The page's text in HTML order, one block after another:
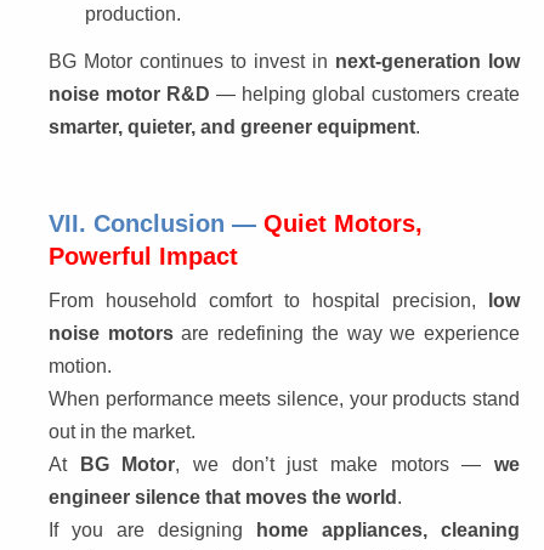
production.
BG Motor continues to invest in next-generation low
noise motor R&D
smarter, quieter, and greener equipment.
VII. Conclusion — Quiet Motors,
Powerful Impact
From household comfort to hospital precision,
low
noise motors are redefining the way we experience
motion.
When performance meets silence, your products stand
out in the market.
At
BG Motor, we don’t just make motors — we
engineer silence that moves the world .
If you are designing
home appliances, cleaning